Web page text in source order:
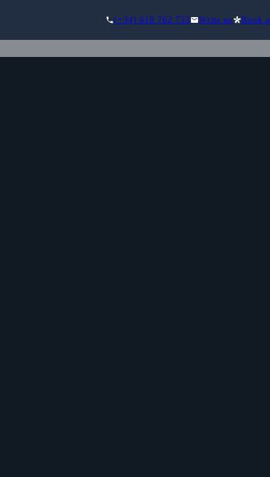
(+34) 618 762 733 Write us Book